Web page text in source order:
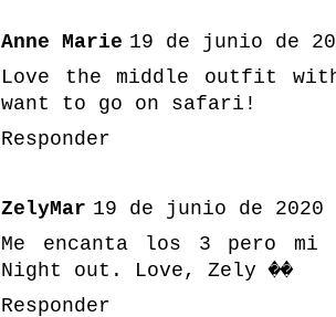
Anne Marie 19 de junio de
Love the middle outfit
want to go on safari!
Responder
ZelyMar 19 de junio de
Me encanta los 3 pero
Night out. Love, Zely ��
Responder